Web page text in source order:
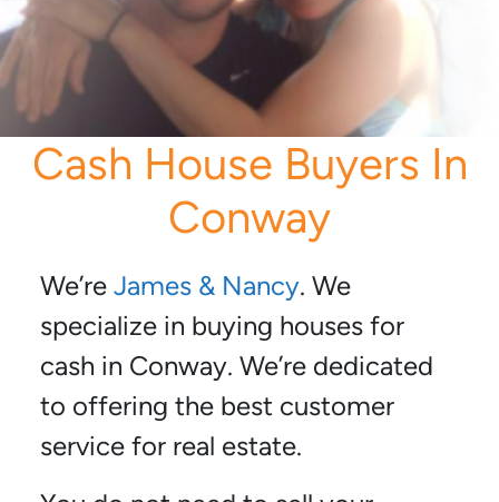
Cash House Buyers In
Conway
We’re James & Nancy. We
specialize in buying houses for
cash in Conway. We’re dedicated
to offering the best customer
service for real estate.